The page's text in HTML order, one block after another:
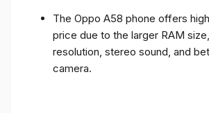
The Oppo A58 phone offers
price due to the larger RAM
resolution, stereo sound, and
camera.